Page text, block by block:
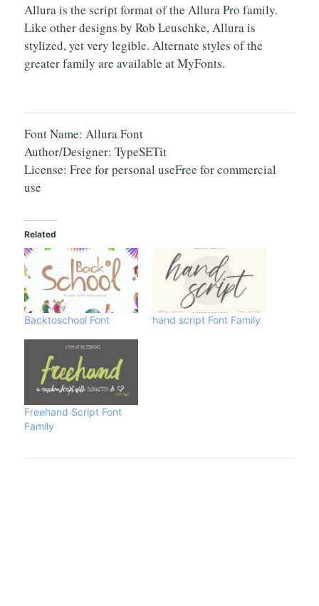
Allura is the script format of the Allura Pro family.
Like other designs by Rob Leuschke, Allura is
stylized, yet very legible. Alternate styles of the
greater family are available at MyFonts.
Font Name: Allura Font
Author/Designer: TypeSETit
License: Free for personal useFree for commercial
use
Related
Backtoschool Font hand script Font Family
Freehand Script Font
Family